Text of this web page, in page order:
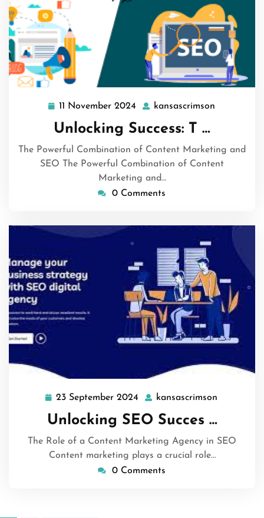
11 November 2024
November
2024
kansascrimson
Unlocking Success: T …
The Powerful Combination of Content Marketing and
SEO The Powerful Combination of Content
Marketing and…
0 Comments
23 September 2024
23
September
2024
kansascrimson
Unlocking SEO Succes …
The Role of a Content Marketing Agency in SEO
Content marketing plays a crucial role…
0 Comments